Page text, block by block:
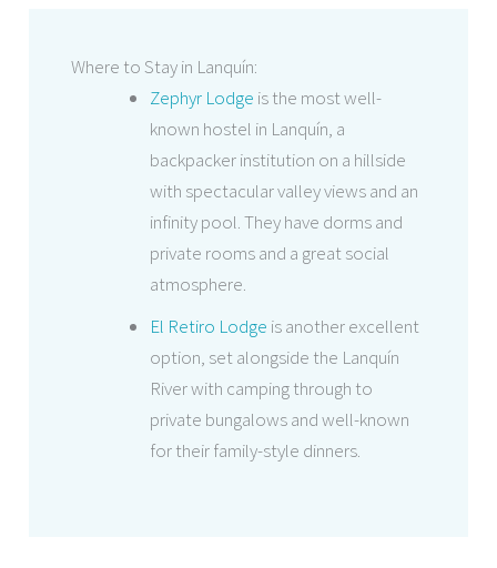
Where to Stay in Lanquín:
Zephyr Lodge is the most well-
known hostel in Lanquín, a
backpacker institution on a hillside
with spectacular valley views and an
infinity pool. They have dorms and
private rooms and a great social
atmosphere.
El Retiro Lodge is another excellent
option, set alongside the Lanquín
River with camping through to
private bungalows and well-known
for their family-style dinners.